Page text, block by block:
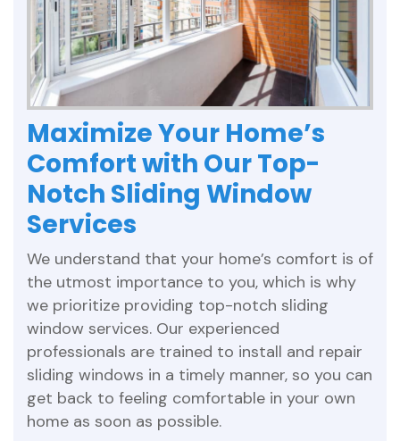
Maximize Your Home’s
Comfort with Our Top-
Notch Sliding Window
Services
We understand that your home’s comfort is of
the utmost importance to you, which is why
we prioritize providing top-notch sliding
window services. Our experienced
professionals are trained to install and repair
sliding windows in a timely manner, so you can
get back to feeling comfortable in your own
home as soon as possible.